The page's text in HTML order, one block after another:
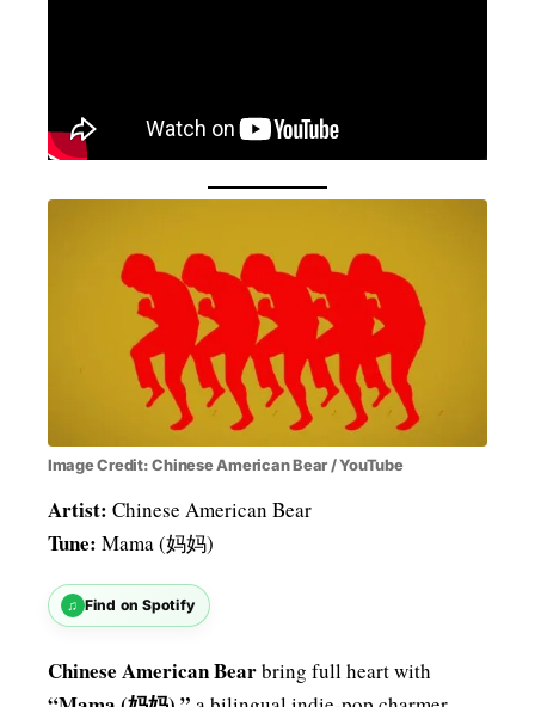
Image Credit: Chinese American Bear / YouTube
Artist: Chinese American Bear
Tune: Mama (妈妈)
♫ Find on Spotify
Chinese American Bearbring full heart with